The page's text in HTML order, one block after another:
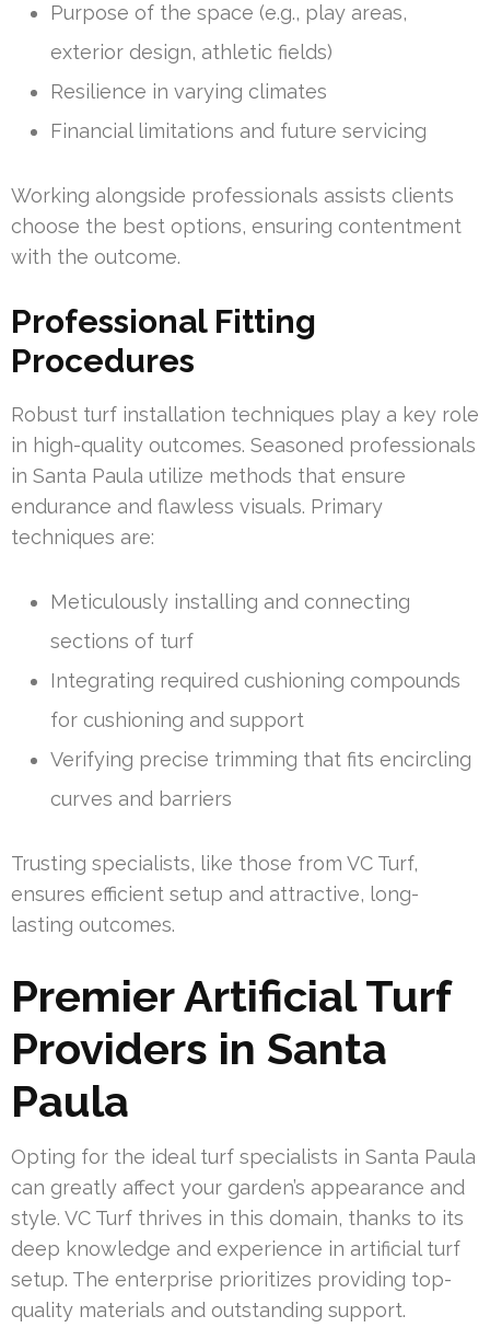
Purpose of the space (e.g., play areas,
exterior design, athletic fields)
Resilience in varying climates
Financial limitations and future servicing
Working alongside professionals assists clients
choose the best options, ensuring contentment
with the outcome.
Professional Fitting
Procedures
Robust turf installation techniques play a key role
in high-quality outcomes. Seasoned professionals
in Santa Paula utilize methods that ensure
endurance and flawless visuals. Primary
techniques are:
Meticulously installing and connecting
sections of turf
Integrating required cushioning compounds
for cushioning and support
Verifying precise trimming that fits encircling
curves and barriers
Trusting specialists, like those from VC Turf,
ensures efficient setup and attractive, long-
lasting outcomes.
Premier Artificial Turf
Providers in Santa
Paula
Opting for the ideal turf specialists in Santa Paula
can greatly affect your garden’s appearance and
style. VC Turf thrives in this domain, thanks to its
deep knowledge and experience in artificial turf
setup. The enterprise prioritizes providing top-
quality materials and outstanding support.